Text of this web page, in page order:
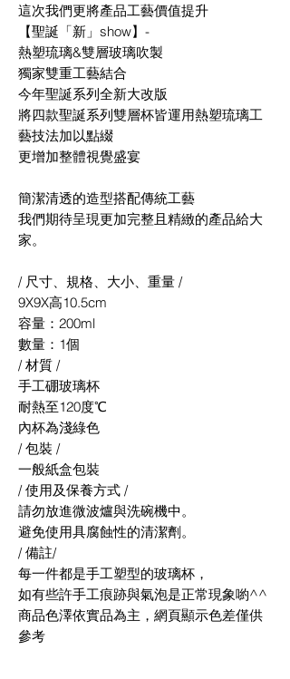
這次我們更將產品工藝價值提升
【聖誕「新」show】-
熱塑琉璃&雙層玻璃吹製
獨家雙重工藝結合
今年聖誕系列全新大改版
將四款聖誕系列雙層杯皆運用熱塑琉璃工
藝技法加以點綴
更增加整體視覺盛宴
簡潔清透的造型搭配傳統工藝
我們期待呈現更加完整且精緻的產品給大
家。
/ 尺寸、規格、大小、重量 /
9X9X高10.5cm
容量：200ml
數量：1個
/ 材質 /
手工硼玻璃杯
耐熱至120度℃
內杯為淺綠色
/ 包裝 /
一般紙盒包裝
/ 使用及保養方式 /
請勿放進微波爐與洗碗機中。
避免使用具腐蝕性的清潔劑。
/ 備註/
每一件都是手工塑型的玻璃杯，
如有些許手工痕跡與氣泡是正常現象喲^^
商品色澤依實品為主，網頁顯示色差僅供
參考